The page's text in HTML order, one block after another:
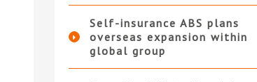
Self-insurance ABS plans
overseas expansion within
global group